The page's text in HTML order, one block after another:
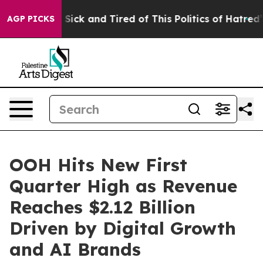
AGP PICKS
Are Sick and Tired of This Politics of Hatred” The
OOH Hits New First
Quarter High as Revenue
Reaches $2.12 Billion
Driven by Digital Growth
and AI Brands